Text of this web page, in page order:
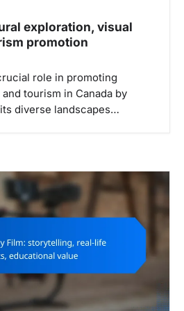
exploration, visual
promotion
role in promoting
tourism in Canada by
diverse landscapes…